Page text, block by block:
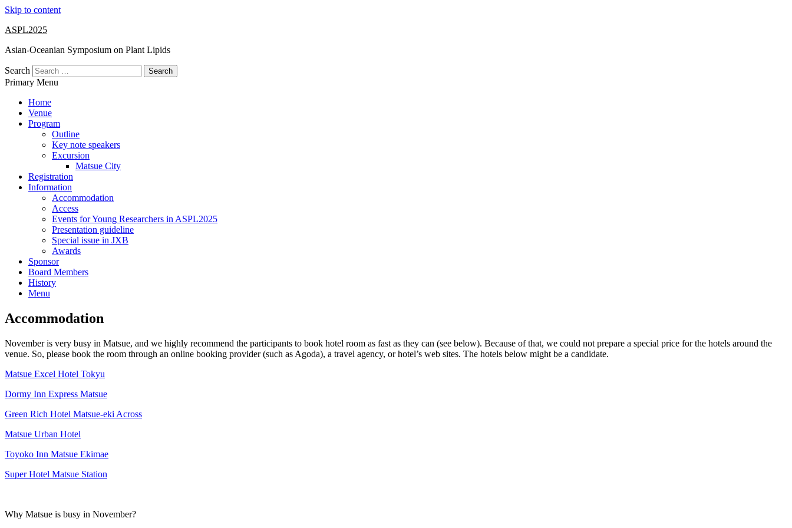
Skip to content
ASPL2025
Asian-Oceanian Symposium on Plant Lipids
Search
Primary Menu
Home
Venue
Program
Outline
Key note speakers
Excursion
Matsue City
Registration
Information
Accommodation
Access
Events for Young Researchers in ASPL2025
Presentation guideline
Special issue in JXB
Awards
Sponsor
Board Members
History
Menu
Accommodation
November is very busy in Matsue, and we highly recommend the participants to book hotel room as fast as they can (see below). Because of that, we could not prepare a special price for the hotels around the
venue. So, please book the room through an online booking provider (such as Agoda), a travel agency, or hotel’s web sites. The hotels below might be a candidate.
Matsue Excel Hotel Tokyu
Dormy Inn Express Matsue
Green Rich Hotel Matsue-eki Across
Matsue Urban Hotel
Toyoko Inn Matsue Ekimae
Super Hotel Matsue Station
Why Matsue is busy in November?